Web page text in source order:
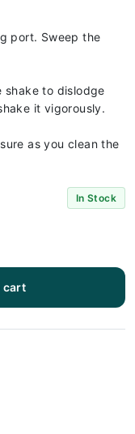
port. Sweep the
shake to dislodge
it vigorously.
as you clean the
In Stock
cart